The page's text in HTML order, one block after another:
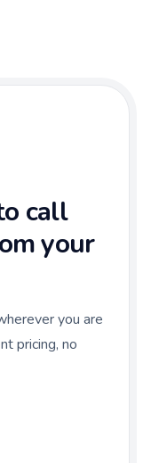
call
your
you are
pricing, no